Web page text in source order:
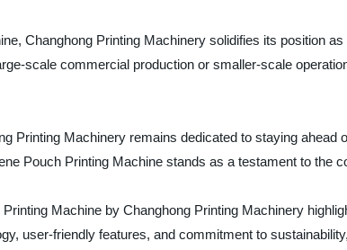
Changhong Printing Machinery solidifies its position
scale commercial production or smaller-scale
Printing Machinery remains dedicated to staying
Pouch Printing Machine stands as a testament to the
Machine by Changhong Printing Machinery
user-friendly features, and commitment to